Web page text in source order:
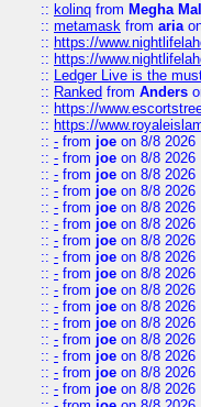
:: kolinq from Megha
:: metamask from aria
:: https://
:: https://
:: Ledger Live is the
:: Ranked from Anders
:: https://
:: https://
:: - from joe on 8/8 2026
:: - from joe on 8/8 2026
:: - from joe on 8/8 2026
:: - from joe on 8/8 2026
:: - from joe on 8/8 2026
:: - from joe on 8/8 2026
:: - from joe on 8/8 2026
:: - from joe on 8/8 2026
:: - from joe on 8/8 2026
:: - from joe on 8/8 2026
:: - from joe on 8/8 2026
:: - from joe on 8/8 2026
:: - from joe on 8/8 2026
:: - from joe on 8/8 2026
:: - from joe on 8/8 2026
:: - from joe on 8/8 2026